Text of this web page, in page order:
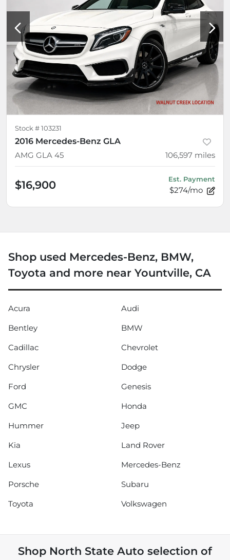
Stock # 103231
2016 Mercedes-Benz GLA
AMG GLA 45
106,597 miles
$16,900 Est. Payment
$274/mo
Shop used Mercedes-Benz, BMW,
Toyota and more near Yountville, CA
Acura
Audi
Bentley
BMW
Cadillac
Chevrolet
Chrysler
Dodge
Ford
Genesis
GMC
Honda
Hummer
Jeep
Kia
Land Rover
Lexus
Mercedes-Benz
Porsche
Subaru
Toyota
Volkswagen
Shop North State Auto selection of